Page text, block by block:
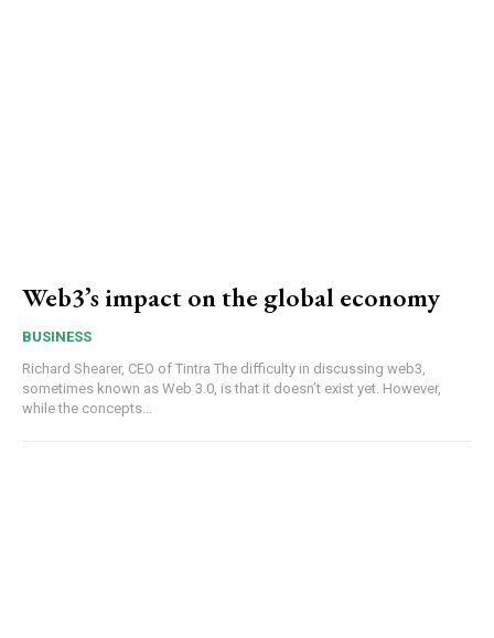
Web3’s impact on the global economy
BUSINESS
Richard Shearer, CEO of Tintra The difficulty in discussing web3,
sometimes known as Web 3.0, is that it doesn’t exist yet. However,
while the concepts...